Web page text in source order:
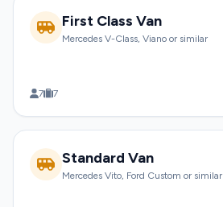
First Class Van
Mercedes V-Class, Viano or similar
7 7
Standard Van
Mercedes Vito, Ford Custom or similar